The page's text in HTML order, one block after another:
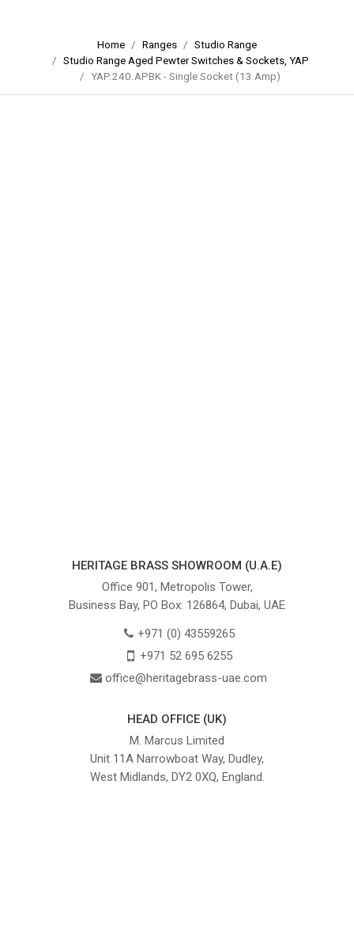
Home Ranges
Studio Range
Studio Range Aged Pewter Switches & Sockets, YAP
YAP.240.APBK - Single Socket (13 Amp)
HERITAGE BRASS SHOWROOM (U.A.E)
Office 901, Metropolis Tower,
Business Bay, PO Box: 126864, Dubai, UAE
+971 (0) 43559265
+971 52 695 6255
office@heritagebrass-uae.com
HEAD OFFICE (UK)
M. Marcus Limited
Unit 11A Narrowboat Way, Dudley,
West Midlands, DY2 0XQ, England.